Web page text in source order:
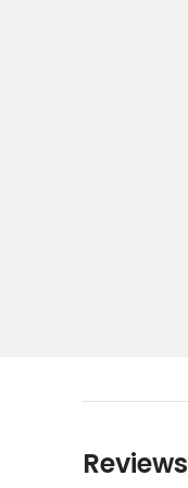
Reviews